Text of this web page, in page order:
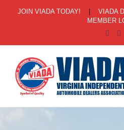
JOIN VIADA TODAY! VIADA
MEMBER